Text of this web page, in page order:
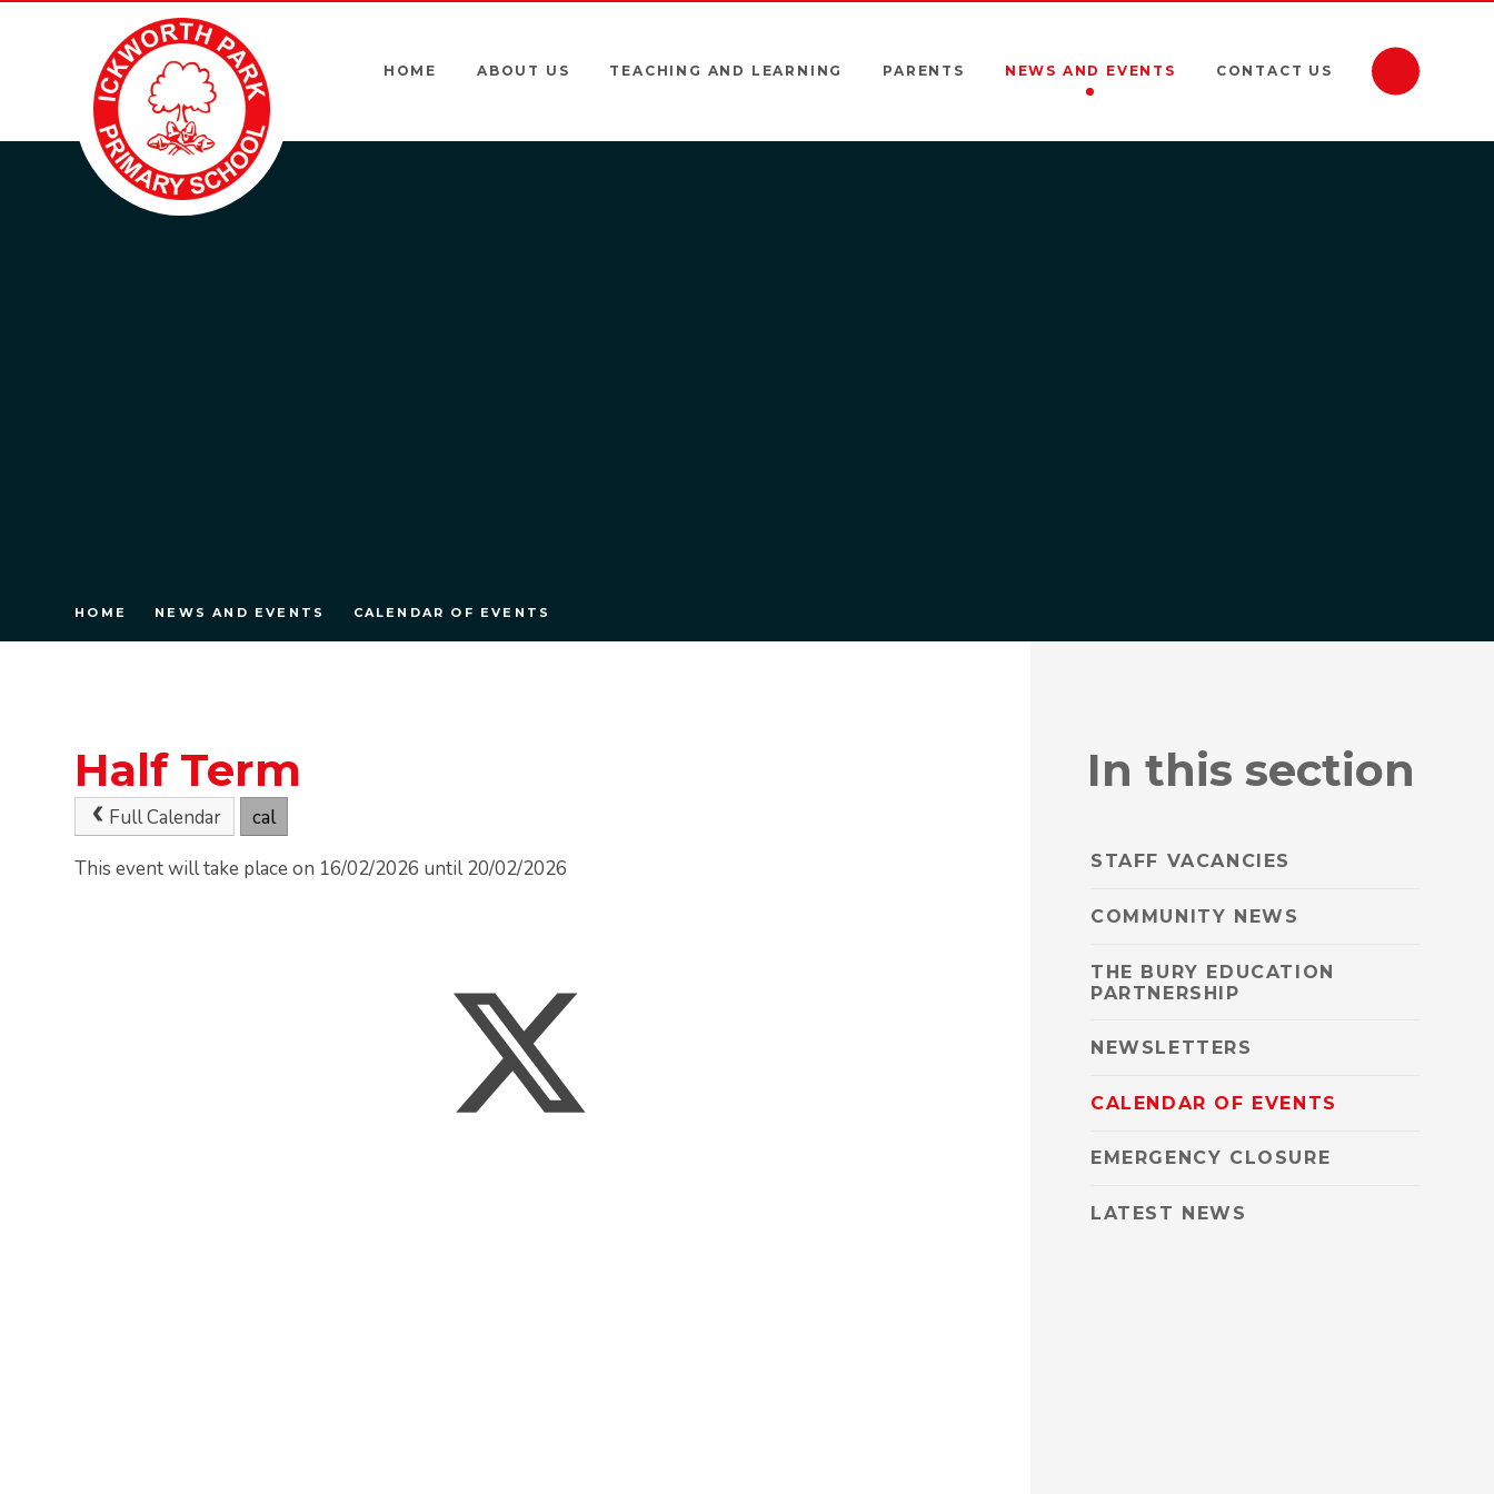
HOME ABOUT US TEACHING AND LEARNING PARENTS NEWS AND EVENTS CONTACT US
HOME NEWS AND EVENTS CALENDAR OF EVENTS
Half Term
Full Calendar cal
This event will take place on 16/02/2026 until 20/02/2026
In this section
STAFF VACANCIES
COMMUNITY NEWS
THE BURY EDUCATION
PARTNERSHIP
NEWSLETTERS
CALENDAR OF EVENTS
EMERGENCY CLOSURE
LATEST NEWS